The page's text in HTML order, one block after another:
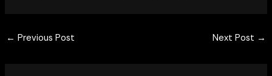
← Previous Post Next Post →